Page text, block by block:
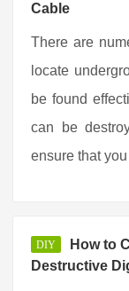
Cable
There are
locate
be found
can be
ensure that
DIY
How to
Destructive